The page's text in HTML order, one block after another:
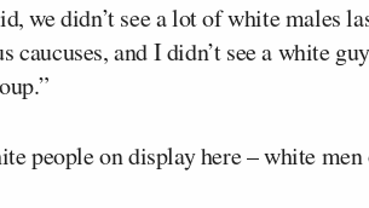
we didn’t see a lot of white males
caucuses, and I didn’t see a white
people on display here – white